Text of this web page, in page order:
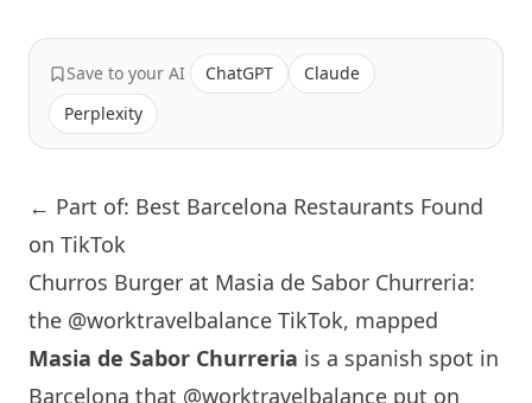
Save to your AI ChatGPT
Claude
Perplexity
← Part of: Best Barcelona Restaurants Found
on TikTok
Churros Burger at Masia de Sabor Churreria:
the @worktravelbalance TikTok, mapped
Masia de Sabor Churreria is a spanish spot in
Barcelona that @worktravelbalance put on